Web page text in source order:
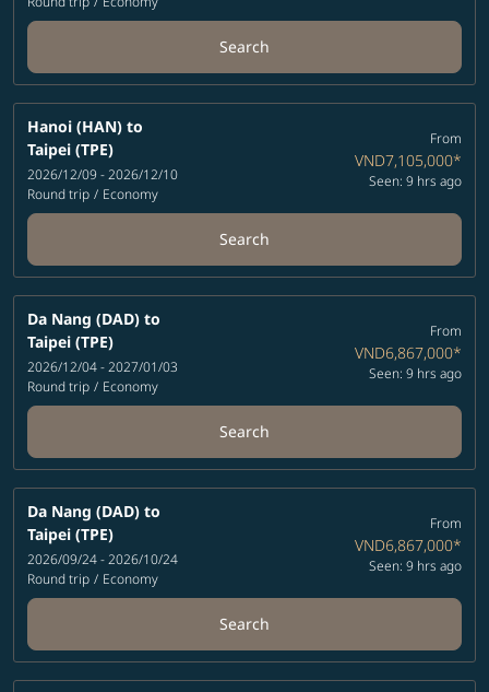
Search
Hanoi (HAN) to
Taipei (TPE)
2026/12/09 - 2026/12/10
Round trip / Economy
From
VND7,105,000*
Seen: 9 hrs ago
Search
Da Nang (DAD) to
Taipei (TPE)
2026/12/04 - 2027/01/03
Round trip / Economy
From
VND6,867,000*
Seen: 9 hrs ago
Search
Da Nang (DAD) to
Taipei (TPE)
2026/09/24 - 2026/10/24
Round trip / Economy
From
VND6,867,000*
Seen: 9 hrs ago
Search